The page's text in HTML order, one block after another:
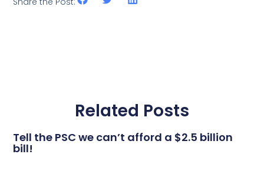
Related Posts
Tell the PSC we can’t afford a $2.5 billion
bill!